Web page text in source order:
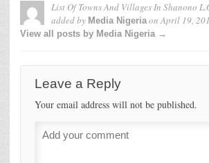
List Of Towns And Villages In Shanono
added by Media NigeriaonApril 19,
View all posts by Media Nigeria →
Leave a Reply
Your email address will not be published.